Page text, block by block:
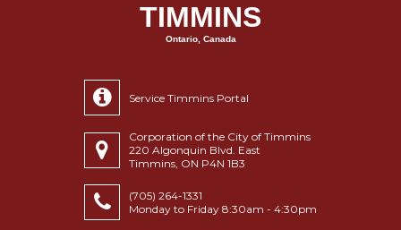
TIMMINS
Ontario, Canada
Service Timmins Portal
Corporation of the City of Timmins
220 Algonquin Blvd. East
Timmins, ON P4N 1B3
(705) 264-1331
Monday to Friday 8:30am - 4:30pm